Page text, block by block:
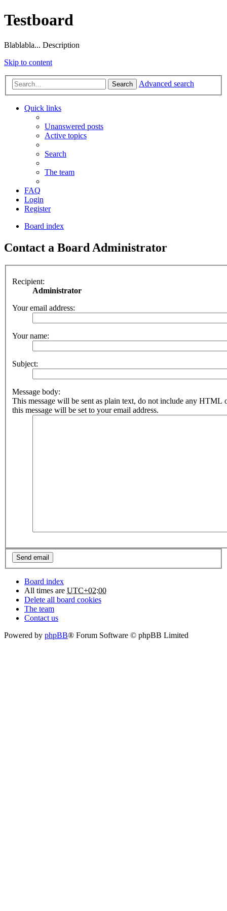
Testboard
Blablabla... Description
Skip to content
Search Advanced search
Quick links
Unanswered posts
Active topics
Search
The team
FAQ
Login
Register
Board index
Contact a Board Administrator
Recipient:
Administrator
Your email address:
Your name:
Subject:
Message body:
This message will be sent as plain text, do not include any HTML
this message will be set to your email address.
Board index
All times are UTC+02:00
Delete all board cookies
The team
Contact us
Powered by phpBB® Forum Software © phpBB Limited